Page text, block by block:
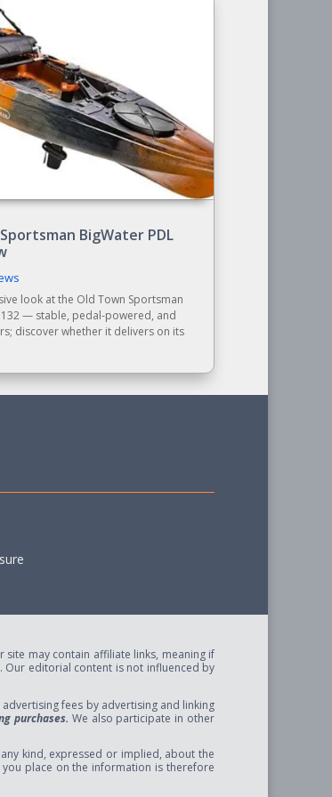
BigWater PDL
look at the Old Town Sportsman
132 — stable, pedal-powered, and
discover whether it delivers on its
may contain affiliate links, meaning if
editorial content is not influenced by
fees by advertising and linking
purchases. We also participate in other
kind, expressed or implied, about the
place on the information is therefore